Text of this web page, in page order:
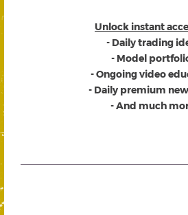
Unlock instant
- Daily trading
- Model
- Ongoing video
- Daily premium
- And much